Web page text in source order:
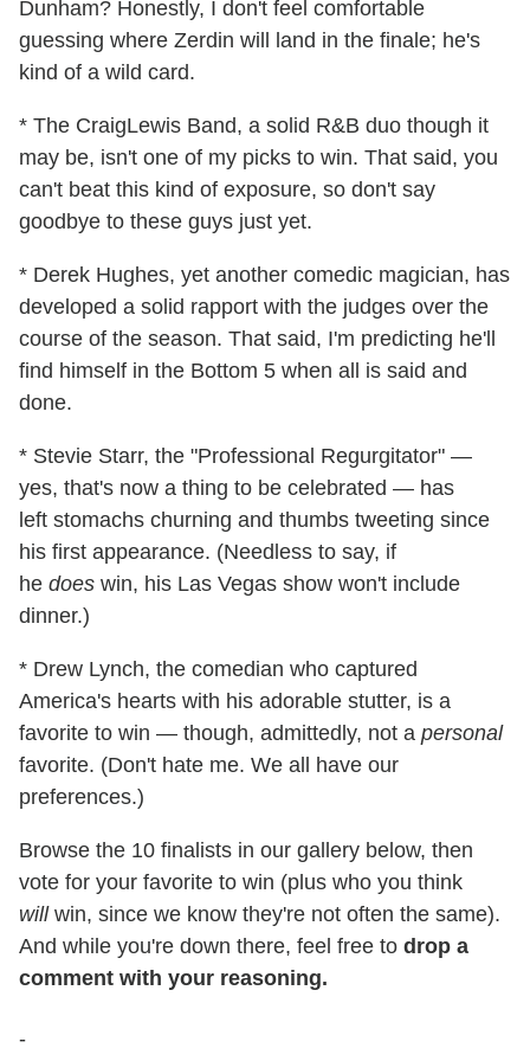
Dunham? Honestly, I don't feel comfortable
guessing where Zerdin will land in the finale; he's
kind of a wild card.
* The CraigLewis Band, a solid R&B duo though it
may be, isn't one of my picks to win. That said, you
can't beat this kind of exposure, so don't say
goodbye to these guys just yet.
* Derek Hughes, yet another comedic magician, has
developed a solid rapport with the judges over the
course of the season. That said, I'm predicting he'll
find himself in the Bottom 5 when all is said and
done.
* Stevie Starr, the "Professional Regurgitator" —
yes, that's now a thing to be celebrated — has
left stomachs churning and thumbs tweeting since
his first appearance. (Needless to say, if
he does win, his Las Vegas show won't include
dinner.)
* Drew Lynch, the comedian who captured
America's hearts with his adorable stutter, is a
favorite to win — though, admittedly, not a personal
favorite. (Don't hate me. We all have our
preferences.)
Browse the 10 finalists in our gallery below, then
vote for your favorite to win (plus who you think
will win, since we know they're not often the same).
And while you're down there, feel free to drop a
comment with your reasoning.
-